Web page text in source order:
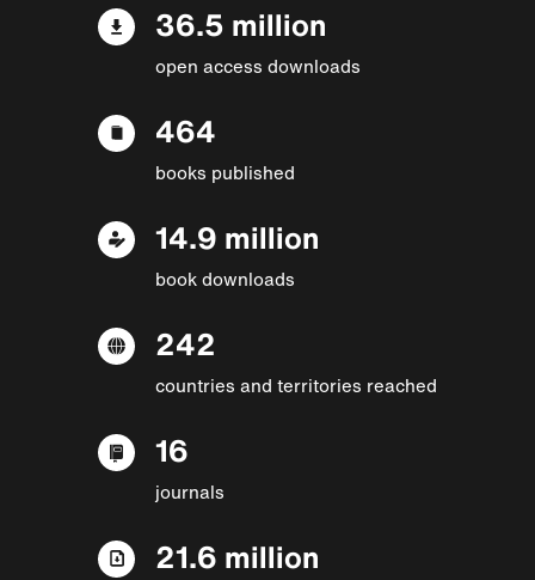
36.5 million
open access downloads
464
books published
14.9 million
book downloads
242
countries and territories reached
16
journals
21.6 million